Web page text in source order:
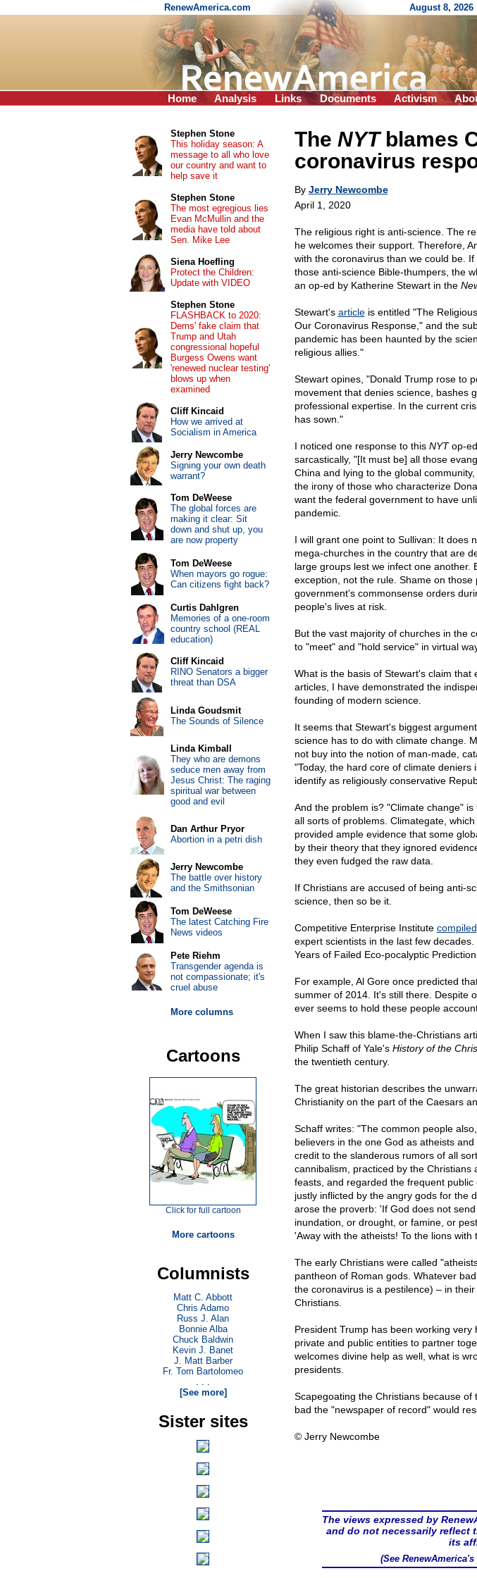
RenewAmerica.com August 8, 2026
Home Analysis Links Documents Activism
The NYTblames
coronavirus
By Jerry Newcombe
April 1, 2020
The religious right is anti-science. The
he welcomes their support. Therefore,
with the coronavirus than we could be.
those anti-science Bible-thumpers, the
an op-ed by Katherine Stewart in the
Stewart's articleis entitled "The
Our Coronavirus Response," and the
pandemic has been haunted by the
religious allies."
Stewart opines, "Donald Trump rose to
movement that denies science, bashes
professional expertise. In the current
has sown."
I noticed one response to this NYTop-
sarcastically, "[It must be] all those
China and lying to the global
the irony of those who characterize
want the federal government to have
pandemic.
I will grant one point to Sullivan: It does
mega-churches in the country that are
large groups lest we infect one another.
exception, not the rule. Shame on
government's commonsense orders
people's lives at risk.
But the vast majority of churches in the
to "meet" and "hold service" in virtual
What is the basis of Stewart's claim
articles, I have demonstrated the
founding of modern science.
It seems that Stewart's biggest
science has to do with climate change.
not buy into the notion of man-made,
"Today, the hard core of climate
identify as religiously conservative
And the problem is? "Climate change"
all sorts of problems. Climategate,
provided ample evidence that some
by their theory that they ignored
they even fudged the raw data.
If Christians are accused of being anti-
science, then so be it.
Competitive Enterprise Institute compiled
expert scientists in the last few
Years of Failed Eco-pocalyptic
For example, Al Gore once predicted
summer of 2014. It's still there. Despite
ever seems to hold these people
When I saw this blame-the-Christians
Philip Schaff of Yale's History of the
the twentieth century.
The great historian describes the
Christianity on the part of the Caesars
Schaff writes: "The common people
believers in the one God as atheists
credit to the slanderous rumors of all
cannibalism, practiced by the
feasts, and regarded the frequent
justly inflicted by the angry gods for the
arose the proverb: 'If God does not
inundation, or drought, or famine, or
'Away with the atheists! To the lions with
The early Christians were called
pantheon of Roman gods. Whatever
the coronavirus is a pestilence) – in
Christians.
President Trump has been working
private and public entities to partner
welcomes divine help as well, what is
presidents.
Scapegoating the Christians because of
bad the "newspaper of record" would
© Jerry Newcombe
The views expressed by
and do not necessarily reflect
its
(See RenewAmerica's
Stephen Stone
This holiday season: A
message to all who love
our country and want to
help save it
Stephen Stone
The most egregious lies
Evan McMullin and the
media have told about
Sen. Mike Lee
Siena Hoefling
Protect the Children:
Update with VIDEO
Stephen Stone
FLASHBACK to 2020:
Dems' fake claim that
Trump and Utah
congressional hopeful
Burgess Owens want
'renewed nuclear testing'
blows up when
examined
Cliff Kincaid
How we arrived at
Socialism in America
Jerry Newcombe
Signing your own death
warrant?
Tom DeWeese
The global forces are
making it clear: Sit
down and shut up, you
are now property
Tom DeWeese
When mayors go rogue:
Can citizens fight back?
Curtis Dahlgren
Memories of a one-room
country school (REAL
education)
Cliff Kincaid
RINO Senators a bigger
threat than DSA
Linda Goudsmit
The Sounds of Silence
Linda Kimball
They who are demons
seduce men away from
Jesus Christ: The raging
spiritual war between
good and evil
Dan Arthur Pryor
Abortion in a petri dish
Jerry Newcombe
The battle over history
and the Smithsonian
Tom DeWeese
The latest Catching Fire
News videos
Pete Riehm
Transgender agenda is
not compassionate; it's
cruel abuse
More columns
Cartoons
Click for full cartoon
More cartoons
Columnists
Matt C. Abbott
Chris Adamo
Russ J. Alan
Bonnie Alba
Chuck Baldwin
Kevin J. Banet
J. Matt Barber
Fr. Tom Bartolomeo
. . .
[See more]
Sister sites